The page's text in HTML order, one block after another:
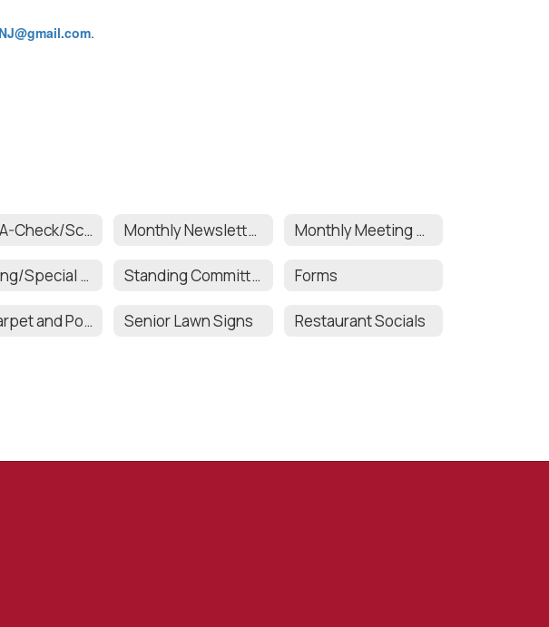
.
Write-A-Check/Scholarships Monthly Newsletters Monthly Meeting Minutes
Standing/Special Committee Chairs Standing Committee Chair Responsibilities Forms
Red Carpet and Post Prom Senior Lawn Signs Restaurant Socials